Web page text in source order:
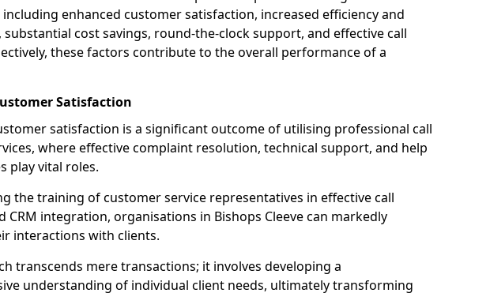
enhanced customer satisfaction, increased efficiency and
cost savings, round-the-clock support, and effective call
these factors contribute to the overall performance of a
Satisfaction
satisfaction is a significant outcome of utilising professional call
where effective complaint resolution, technical support, and help
play vital roles.
the training of customer service representatives in effective call
CRM integration, organisations in Bishops Cleeve can markedly
interactions with clients.
transcends mere transactions; it involves developing a
understanding of individual client needs, ultimately transforming